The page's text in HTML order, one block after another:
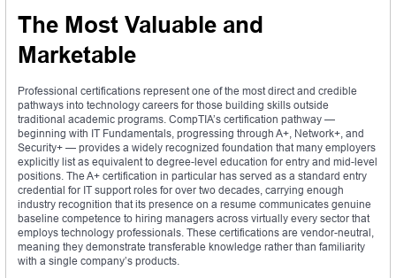
The Most Valuable and
Marketable
Professional certifications represent one of the most direct and credible
pathways into technology careers for those building skills outside
traditional academic programs. CompTIA’s certification pathway —
beginning with IT Fundamentals, progressing through A+, Network+, and
Security+ — provides a widely recognized foundation that many employers
explicitly list as equivalent to degree-level education for entry and mid-level
positions. The A+ certification in particular has served as a standard entry
credential for IT support roles for over two decades, carrying enough
industry recognition that its presence on a resume communicates genuine
baseline competence to hiring managers across virtually every sector that
employs technology professionals. These certifications are vendor-neutral,
meaning they demonstrate transferable knowledge rather than familiarity
with a single company’s products.